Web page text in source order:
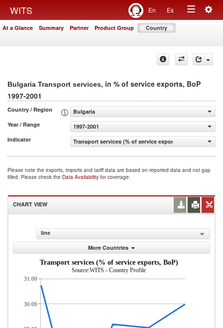
WITS En Es
Toggle
At a Glance Summary Partner Product Group Country
Bulgaria Transport services, in % of service exports, BoP
1997-2001
Country / Region
Bulgaria
Year / Range
1997-2001
Indicator
Transport services (% of service exports, BoP)
Please note the exports, imports and tariff data are based on reported data and not gap
filled. Please check the Data Availability for coverage.
CHART VIEW
line
More Countries
Transport services (% of service exports, BoP)
Source:WITS - Country Profile
31.00
30.00